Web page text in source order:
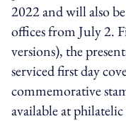
2022 and will also
offices from July 2.
versions), the
serviced first day
commemorative
available at